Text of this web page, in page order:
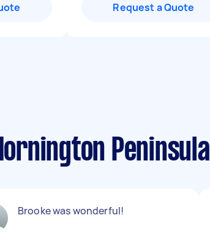
Request a Quote
Peninsula
Brooke was wonderful!